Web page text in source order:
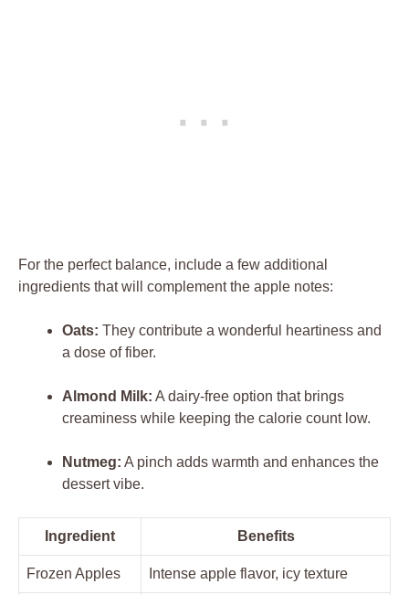
For the perfect balance, include a few additional
ingredients that will complement the apple notes:
Oats: They contribute a wonderful heartiness and
a dose of fiber.
Almond Milk: A dairy-free option that brings
creaminess while keeping the calorie count low.
Nutmeg: A pinch adds warmth and enhances the
dessert vibe.
Ingredient Benefits
Frozen Apples Intense apple flavor, icy texture